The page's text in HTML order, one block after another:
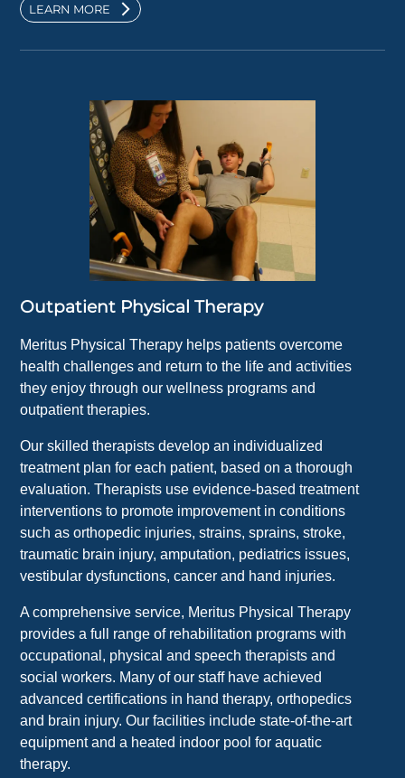
LEARN MORE
Outpatient Physical Therapy
Meritus Physical Therapy helps patients overcome
health challenges and return to the life and activities
they enjoy through our wellness programs and
outpatient therapies.
Our skilled therapists develop an individualized
treatment plan for each patient, based on a thorough
evaluation. Therapists use evidence-based treatment
interventions to promote improvement in conditions
such as orthopedic injuries, strains, sprains, stroke,
traumatic brain injury, amputation, pediatrics issues,
vestibular dysfunctions, cancer and hand injuries.
A comprehensive service, Meritus Physical Therapy
provides a full range of rehabilitation programs with
occupational, physical and speech therapists and
social workers. Many of our staff have achieved
advanced certifications in hand therapy, orthopedics
and brain injury. Our facilities include state-of-the-art
equipment and a heated indoor pool for aquatic
therapy.